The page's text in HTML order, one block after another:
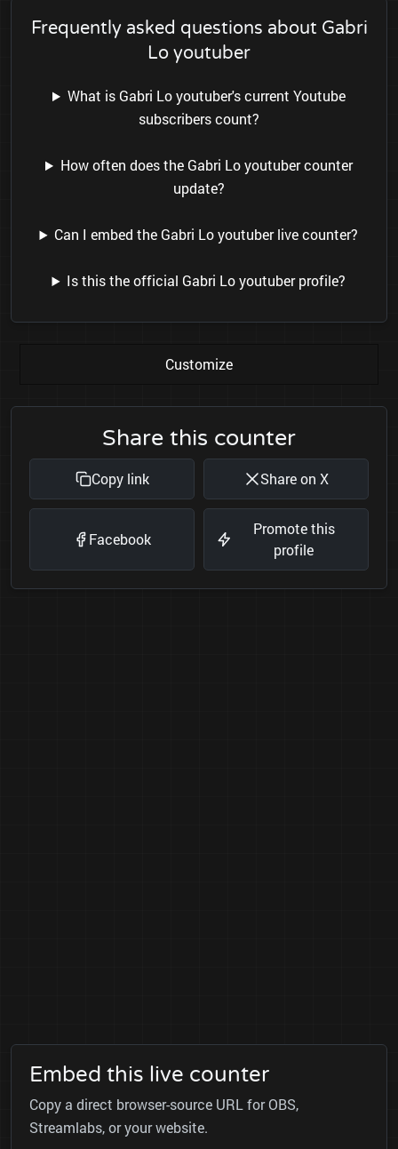
Frequently asked questions about Gabri
Lo youtuber
What is Gabri Lo youtuber's current Youtube
subscribers count?
How often does the Gabri Lo youtuber counter
update?
Can I embed the Gabri Lo youtuber live counter?
Is this the official Gabri Lo youtuber profile?
Customize
Share this counter
Copy link Share on X
Facebook
Promote this
profile
Embed this live counter
Copy a direct browser-source URL for OBS,
Streamlabs, or your website.